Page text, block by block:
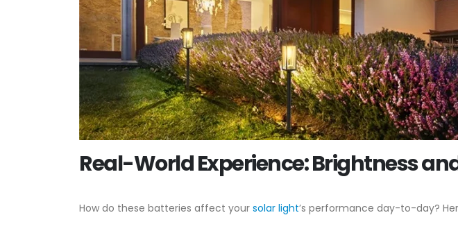
Real-World Experience: Brightness
How do these batteries affect your solar light’s performance day-to-day?